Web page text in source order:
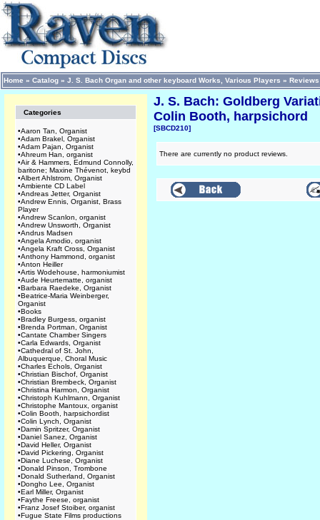
Home » Catalog » J. S. Bach Organ and other keyboard Works, Various Players » Reviews
Categories
•Aaron Tan, Organist
•Adam Brakel, Organist
•Adam Pajan, Organist
•Ahreum Han, organist
•Air & Hammers, Edmund Connolly,
baritone; Maxine Thévenot, keybd
•Albert Ahlstrom, Organist
•Ambiente CD Label
•Andreas Jetter, Organist
•Andrew Ennis, Organist, Brass
Player
•Andrew Scanlon, organist
•Andrew Unsworth, Organist
•Andrus Madsen
•Angela Amodio, organist
•Angela Kraft Cross, Organist
•Anthony Hammond, organist
•Anton Heiller
•Artis Wodehouse, harmoniumist
•Aude Heurtematte, organist
•Barbara Raedeke, Organist
•Beatrice-Maria Weinberger,
Organist
•Books
•Bradley Burgess, organist
•Brenda Portman, Organist
•Cantate Chamber Singers
•Carla Edwards, Organist
•Cathedral of St. John,
Albuquerque, Choral Music
•Charles Echols, Organist
•Christian Bischof, Organist
•Christian Brembeck, Organist
•Christina Harmon, Organist
•Christoph Kuhlmann, Organist
•Christophe Mantoux, organist
•Colin Booth, harpsichordist
•Colin Lynch, Organist
•Damin Spritzer, Organist
•Daniel Sanez, Organist
•David Heller, Organist
•David Pickering, Organist
•Diane Luchese, Organist
•Donald Pinson, Trombone
•Donald Sutherland, Organist
•Dongho Lee, Organist
•Earl Miller, Organist
•Faythe Freese, organist
•Franz Josef Stoiber, organist
•Fugue State Films productions
J. S. Bach: Goldberg
Colin Booth, harpsichord
[SBCD210]
There are currently no product reviews.